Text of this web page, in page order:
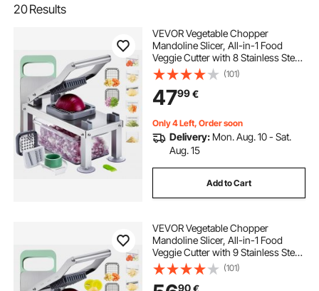
20Results
VEVOR Vegetable Chopper
Mandoline Slicer, All-in-1 Food
Veggie Cutter with 8 Stainless Steel
Blades, Cheese Grater Onion
Potato Salad Dicer with
Container,Kitchen
Gadgets&Essentials Home
Appliances
(101)
4799€
Only 4 Left, Order soon
Delivery: Mon. Aug. 10 - Sat.
Aug. 15
Add to Cart
VEVOR Vegetable Chopper
Mandoline Slicer, All-in-1 Food
Veggie Cutter with 9 Stainless Steel
Blades, Cheese Grater Onion
Potato Dicer with Container,Salad
(101)
90€